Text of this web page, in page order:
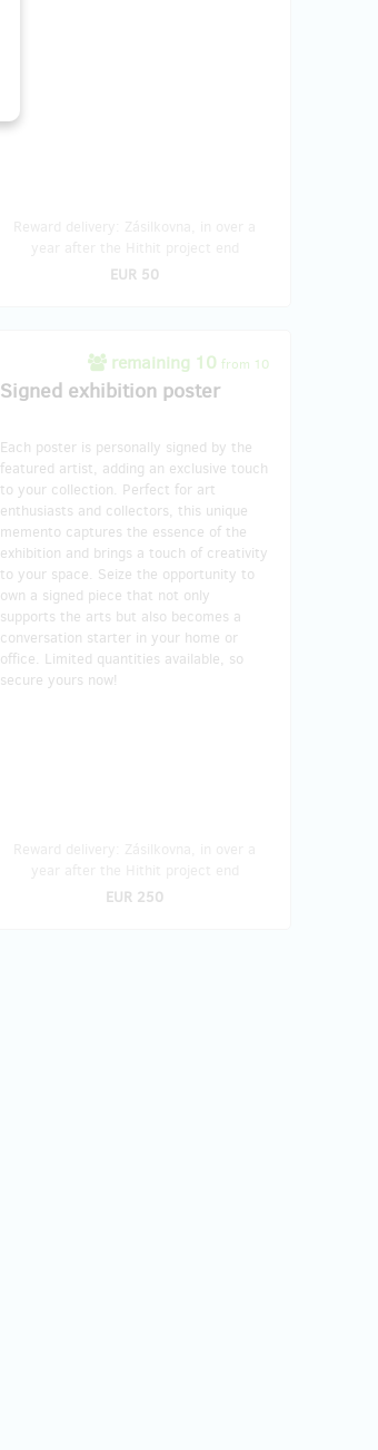
EUR 50
remaining 10 from 10
Signed exhibition poster
Each poster is personally signed by the
featured artist, adding an exclusive touch
to your collection. Perfect for art
enthusiasts and collectors, this unique
memento captures the essence of the
exhibition and brings a touch of creativity
to your space. Seize the opportunity to
own a signed piece that not only
supports the arts but also becomes a
conversation starter in your home or
office. Limited quantities available, so
secure yours now!
EUR 250